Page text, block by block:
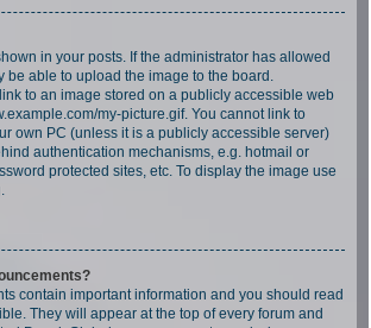
in your posts. If the administrator has allowed
be able to upload the image to the board.
to an image stored on a publicly accessible web
my-picture.gif. You cannot link to
own PC (unless it is a publicly accessible server)
authentication mechanisms, e.g. hotmail or
protected sites, etc. To display the image use
contain important information and you should read
They will appear at the top of every forum and